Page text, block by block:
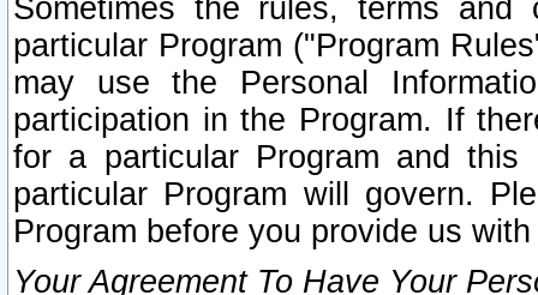
Sometimes the rules, terms
particular Program ("Program
may use the Personal
participation in the Program. If
for a particular Program and
particular Program will govern.
Program before you provide us
Your Agreement To Have Your